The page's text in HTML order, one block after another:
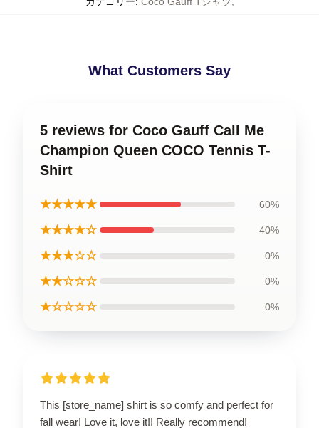
What Customers Say
5 reviews for Coco Gauff Call Me
Champion Queen COCO Tennis T-
Shirt
★★★★★ 60%
★★★★☆ 40%
★★★☆☆ 0%
★★☆☆☆ 0%
★☆☆☆☆ 0%
This [store_name] shirt is so comfy and perfect for
fall wear! Love it, love it!! Really recommend!